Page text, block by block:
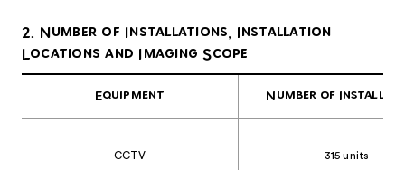
2. Number of Installations, Installation
Locations and Imaging Scope
Equipment Number of
CCTV 315 units